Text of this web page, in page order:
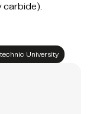
University